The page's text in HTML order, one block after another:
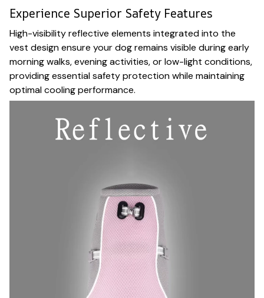
Experience Superior Safety Features
High-visibility reflective elements integrated into the
vest design ensure your dog remains visible during early
morning walks, evening activities, or low-light conditions,
providing essential safety protection while maintaining
optimal cooling performance.